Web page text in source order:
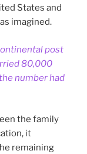
States and
imagined.
post
80,000
number had
the family
it
remaining